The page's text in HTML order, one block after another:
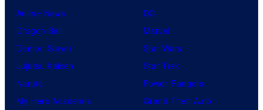
Anime News
Dragon Ball
Demon Slayer
Jujutsu Kaisen
Naruto
My Hero Academia
DC
Marvel
Star Wars
Star Trek
Power Rangers
Grand Theft Auto